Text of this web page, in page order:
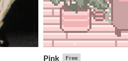
Pink Free